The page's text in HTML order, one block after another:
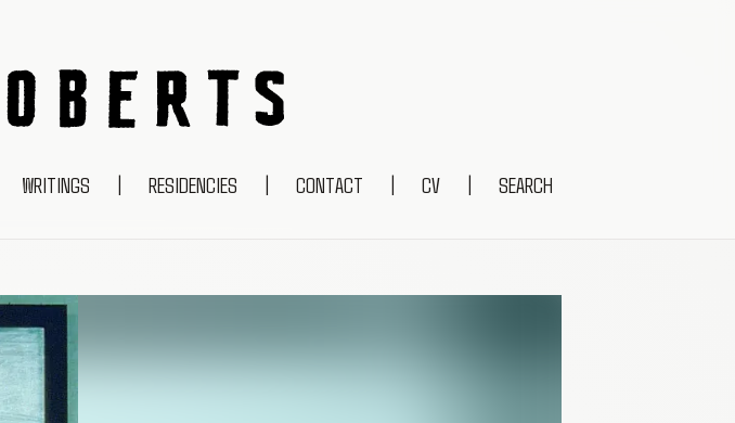
NEIL ROBERTS
WRITINGS | RESIDENCIES | CONTACT | CV | SEARCH